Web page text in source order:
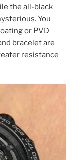
the all-black
You
or PVD
bracelet are
resistance